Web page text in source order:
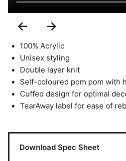
Previous
Slide Slide
100% Acrylic
Unisex styling
Double layer knit
Self-coloured pom pom with
Cuffed design for optimal
TearAway label for ease of
Download Spec Sheet